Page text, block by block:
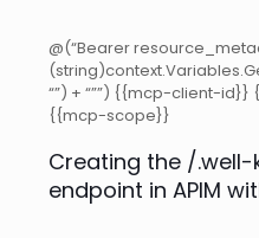
@(“Bearer
“”) + “””) {{mcp-client-id}}
{{mcp-scope}}
Creating the /.well-
endpoint in APIM